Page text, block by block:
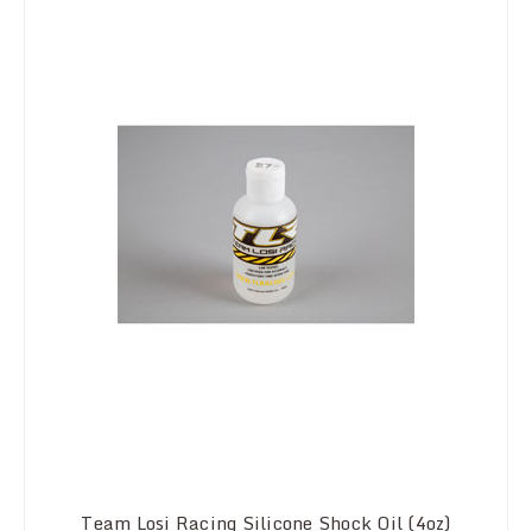
Team Losi Racing Silicone Shock Oil (4oz)